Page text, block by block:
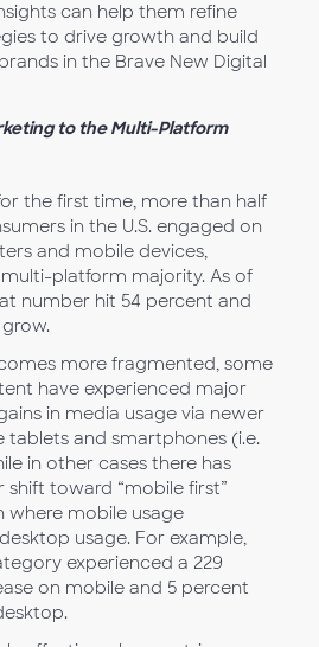
can help them refine
to drive growth and build
in the Brave New Digital
to the Multi-Platform
the first time, more than half
in the U.S. engaged on
and mobile devices,
multi-platform majority. As of
number hit 54 percent and
more fragmented, some
have experienced major
in media usage via newer
tablets and smartphones (i.e.
in other cases there has
shift toward “mobile first”
where mobile usage
usage. For example,
experienced a 229
on mobile and 5 percent